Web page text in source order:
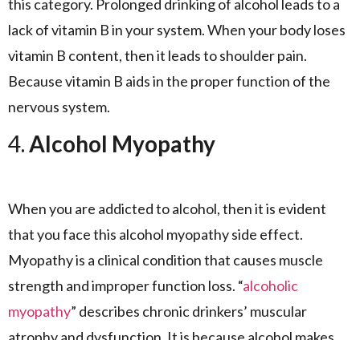
this category. Prolonged drinking of alcohol leads to a
lack of vitamin B in your system. When your body loses
vitamin B content, then it leads to shoulder pain.
Because vitamin B aids in the proper function of the
nervous system.
4.Alcohol Myopathy
When you are addicted to alcohol, then it is evident
that you face this alcohol myopathy side effect.
Myopathy is a clinical condition that causes muscle
strength and improper function loss. “alcoholic
myopathy” describes chronic drinkers’ muscular